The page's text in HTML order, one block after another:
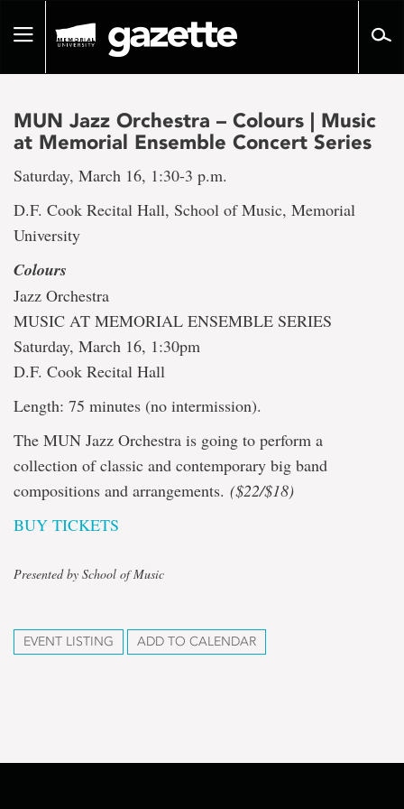
pageToggle
MUN Jazz Orchestra – Colours | Music
at Memorial Ensemble Concert Series
Saturday, March 16, 1:30-3 p.m.
D.F. Cook Recital Hall, School of Music, Memorial
University
Colours
Jazz Orchestra
MUSIC AT MEMORIAL ENSEMBLE SERIES
Saturday, March 16, 1:30pm
D.F. Cook Recital Hall
Length: 75 minutes (no intermission).
The MUN Jazz Orchestra is going to perform a
collection of classic and contemporary big band
compositions and arrangements. ($22/$18)
BUY TICKETS
Presented by School of Music
EVENT LISTING ADD TO CALENDAR